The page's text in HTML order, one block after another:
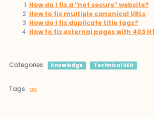
How do I fix a “not secure” website?
How to fix multiple canonical URLs
How do I fix duplicate title tags?
How to fix external pages with 403
Categories: Knowledge Technical SEO
Tags: SEO